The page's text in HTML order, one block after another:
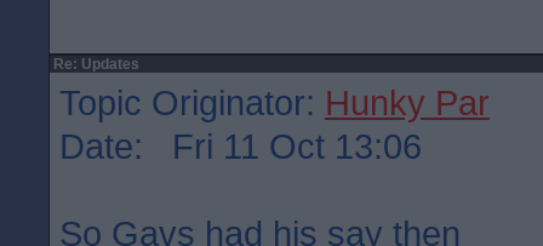
Re: Updates
Topic Originator: Hunky Par
Date: Fri 11 Oct 13:06
So Gavs had his say then